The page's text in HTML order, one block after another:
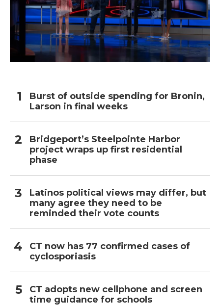
Burst of outside spending for Bronin,
Larson in final weeks
Bridgeport’s Steelpointe Harbor
project wraps up first residential
phase
Latinos political views may differ, but
many agree they need to be
reminded their vote counts
CT now has 77 confirmed cases of
cyclosporiasis
CT adopts new cellphone and screen
time guidance for schools